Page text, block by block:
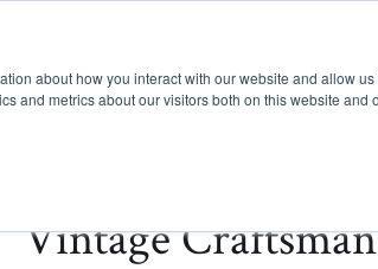
about how you interact with our website and allow
and metrics about our visitors both on this website and
Show submenu for Products
InspirationShow
Vintage